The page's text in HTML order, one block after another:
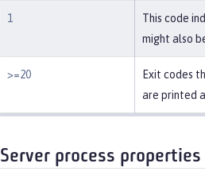
1
This code
might also
>=20
Exit codes
are printed
Server process properties